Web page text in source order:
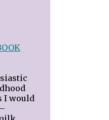
I would